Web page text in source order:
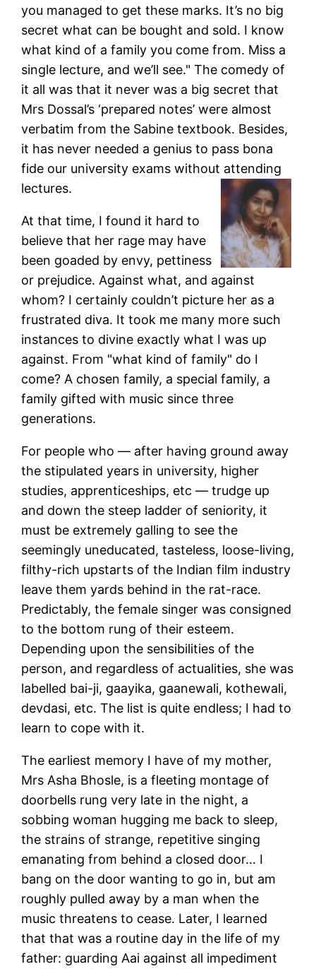
you managed to get these marks. It’s no big
secret what can be bought and sold. I know
what kind of a family you come from. Miss a
single lecture, and we’ll see." The comedy of
it all was that it never was a big secret that
Mrs Dossal’s ‘prepared notes’ were almost
verbatim from the Sabine textbook. Besides,
it has never needed a genius to pass bona
fide our university exams without attending
lectures.
At that time, I found it hard to
believe that her rage may have
been goaded by envy, pettiness
or prejudice. Against what, and against
whom? I certainly couldn’t picture her as a
frustrated diva. It took me many more such
instances to divine exactly what I was up
against. From "what kind of family" do I
come? A chosen family, a special family, a
family gifted with music since three
generations.
For people who — after having ground away
the stipulated years in university, higher
studies, apprenticeships, etc — trudge up
and down the steep ladder of seniority, it
must be extremely galling to see the
seemingly uneducated, tasteless, loose-living,
filthy-rich upstarts of the Indian film industry
leave them yards behind in the rat-race.
Predictably, the female singer was consigned
to the bottom rung of their esteem.
Depending upon the sensibilities of the
person, and regardless of actualities, she was
labelled bai-ji, gaayika, gaanewali, kothewali,
devdasi, etc. The list is quite endless; I had to
learn to cope with it.
The earliest memory I have of my mother,
Mrs Asha Bhosle, is a fleeting montage of
doorbells rung very late in the night, a
sobbing woman hugging me back to sleep,
the strains of strange, repetitive singing
emanating from behind a closed door… I
bang on the door wanting to go in, but am
roughly pulled away by a man when the
music threatens to cease. Later, I learned
that that was a routine day in the life of my
father: guarding Aai against all impediment